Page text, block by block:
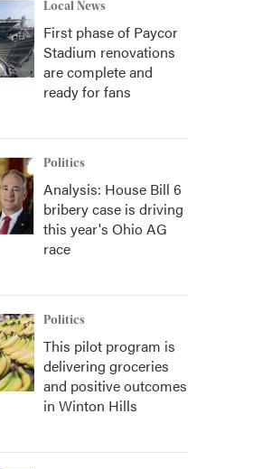
Local News
First phase of Paycor
Stadium renovations
are complete and
ready for fans
Politics
Analysis: House Bill 6
bribery case is driving
this year's Ohio AG
race
Politics
This pilot program is
delivering groceries
and positive outcomes
in Winton Hills